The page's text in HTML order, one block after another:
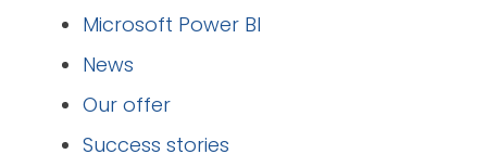
Microsoft Power BI
News
Our offer
Success stories